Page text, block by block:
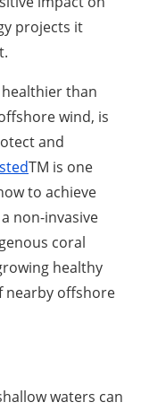
projects it
than
wind, is
and
TM is one
to achieve
non-invasive
coral
healthy
nearby offshore
waters can